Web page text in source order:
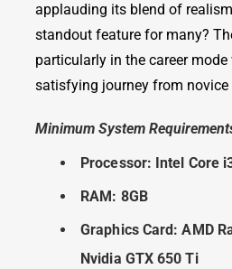
applauding its blend of
standout feature for many?
particularly in the career
satisfying journey from novice
Minimum System
Processor: Intel Core
RAM: 8GB
Graphics Card: AMD
Nvidia GTX 650 Ti